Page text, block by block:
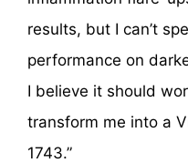
results, but I can’t
performance on
I believe it should
transform me into a
1743.”